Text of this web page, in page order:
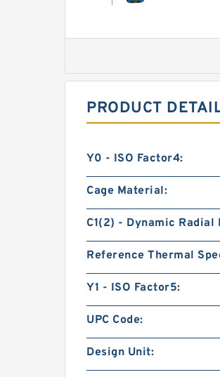
PRODUCT
Y0 - ISO Factor4:
Cage Material:
C1(2) - Dynamic Radial
Reference Thermal
Y1 - ISO Factor5:
UPC Code:
Design Unit: